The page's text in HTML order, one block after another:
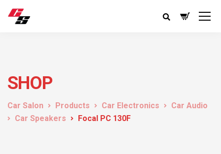
SHOP
Car Salon Products Car Electronics
Car Audio
Car Speakers
Focal PC 130F